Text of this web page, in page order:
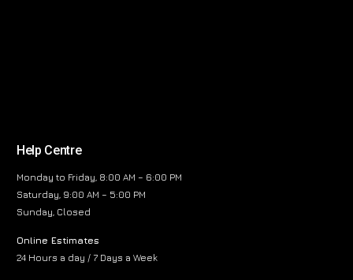
Help Centre
Monday to Friday, 8:00 AM – 6:00 PM
Saturday, 9:00 AM – 5:00 PM
Sunday, Closed
Online Estimates
24 Hours a day / 7 Days a Week